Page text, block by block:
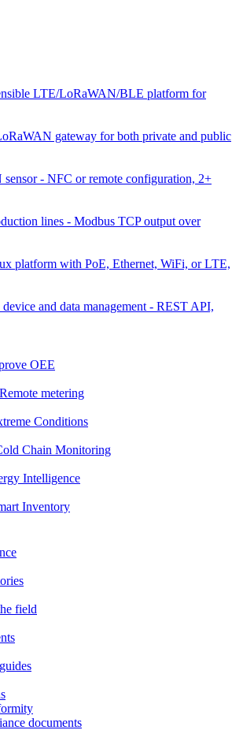
LTE/LoRaWAN/BLE platform for
gateway for both private and public
- NFC or remote configuration, 2+
lines - Modbus TCP output over
platform with PoE, Ethernet, WiFi, or LTE,
and data management - REST API,
OEE
metering
Conditions
Chain Monitoring
Intelligence
Inventory
field
documents